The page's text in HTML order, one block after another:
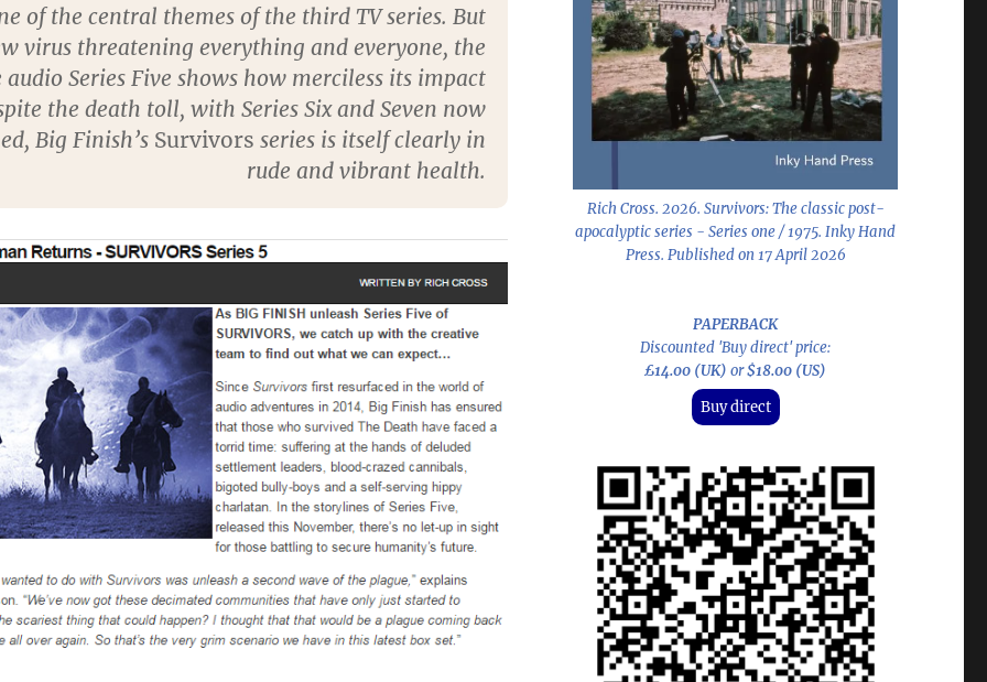
of the central themes of the third TV series. But
virus threatening everything and everyone, the
Series Five shows how merciless its impact
the death toll, with Series Six and Seven now
Big Finish’s Survivors series is itself clearly in
rude and vibrant health.
Rich Cross. 2026. Survivors: The classic post-
apocalyptic series - Series one / 1975. Inky Hand
Press. Published on 17 April 2026
PAPERBACK
Discounted 'Buy direct' price:
£14.00 (UK)or$18.00 (US)
Buy direct